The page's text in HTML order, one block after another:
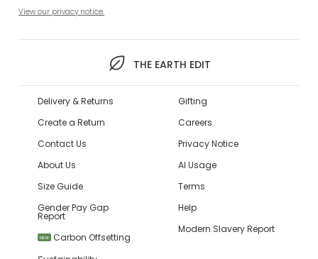
View our privacy notice.
THE EARTH EDIT
Delivery & Returns
Create a Return
Contact Us
About Us
Size Guide
Gender Pay Gap
Report
NEW
Carbon Offsetting
Gifting
Careers
Privacy Notice
AI Usage
Terms
Help
Modern Slavery Report